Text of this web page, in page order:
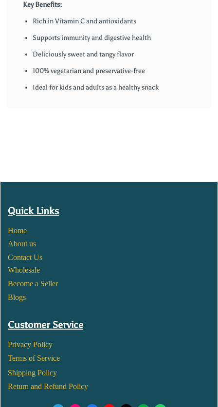
Key Benefits:
Rich in Vitamin C and antioxidants
Supports immunity and digestive health
Deliciously sweet and tangy flavor
100% vegetarian and preservative-free
Ideal for kids and adults as a healthy snack
Quick Links
Home
About us
Contact Us
Wholesale
Become a Seller
Blogs
Customer Service
Privacy Policy
Terms of Service
Shipping Policy
Return and Refund Policy